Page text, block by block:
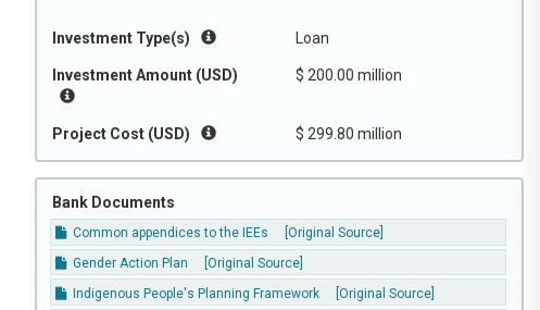
Investment Type(s) Loan
Investment Amount (USD) $ 200.00 million
Project Cost (USD) $ 299.80 million
Bank Documents
Common appendices to the IEEs
[Original Source]
Gender Action Plan
[Original Source]
Indigenous People's Planning Framework
[Original Source]